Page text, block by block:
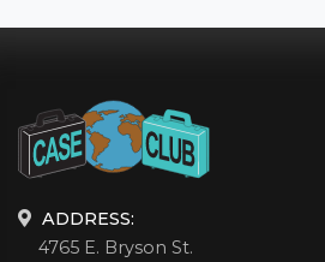
ADDRESS:
4765 E. Bryson St.